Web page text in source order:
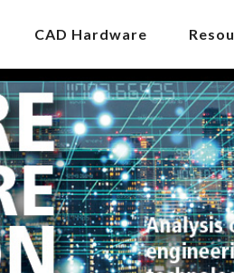
CAD Hardware